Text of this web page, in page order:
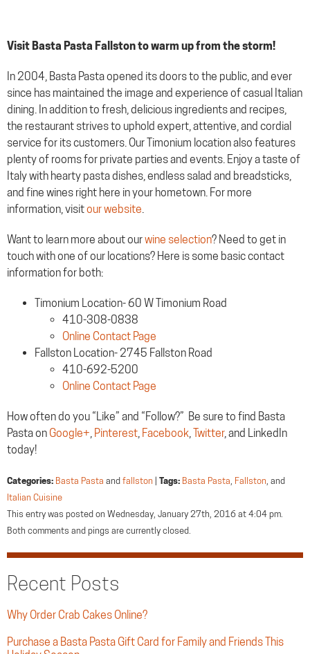
Visit Basta Pasta Fallston to warm up from the storm!
In 2004, Basta Pasta opened its doors to the public, and ever
since has maintained the image and experience of casual Italian
dining. In addition to fresh, delicious ingredients and recipes,
the restaurant strives to uphold expert, attentive, and cordial
service for its customers. Our Timonium location also features
plenty of rooms for private parties and events. Enjoy a taste of
Italy with hearty pasta dishes, endless salad and breadsticks,
and fine wines right here in your hometown. For more
information, visitour website.
Want to learn more about ourwine selection? Need to get in
touch with one of our locations? Here is some basic contact
information for both:
Timonium Location- 60 W Timonium Road
410-308-0838
Online Contact Page
Fallston Location- 2745 Fallston Road
410-692-5200
Online Contact Page
How often do you “Like” and “Follow?” Be sure to find Basta
Pasta on Google+, Pinterest, Facebook,Twitter, and LinkedIn
today!
Categories: Basta Pasta and fallston Tags: Basta Pasta Fallston , and
Italian Cuisine
This entry was posted on Wednesday, January 27th, 2016 at 4:04 pm.
Both comments and pings are currently closed.
Recent Posts
Why Order Crab Cakes Online?
Purchase a Basta Pasta Gift Card for Family and Friends This